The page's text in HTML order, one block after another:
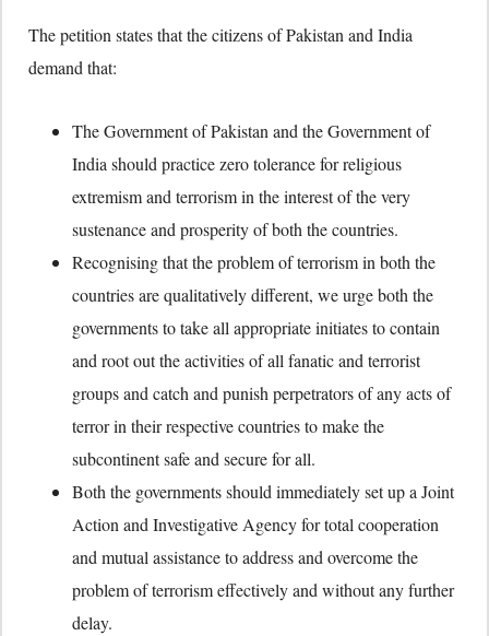
The petition states that the citizens of Pakistan and India
demand that:
The Government of Pakistan and the Government of
India should practice zero tolerance for religious
extremism and terrorism in the interest of the very
sustenance and prosperity of both the countries.
Recognising that the problem of terrorism in both the
countries are qualitatively different, we urge both the
governments to take all appropriate initiates to contain
and root out the activities of all fanatic and terrorist
groups and catch and punish perpetrators of any acts of
terror in their respective countries to make the
subcontinent safe and secure for all.
Both the governments should immediately set up a Joint
Action and Investigative Agency for total cooperation
and mutual assistance to address and overcome the
problem of terrorism effectively and without any further
delay.